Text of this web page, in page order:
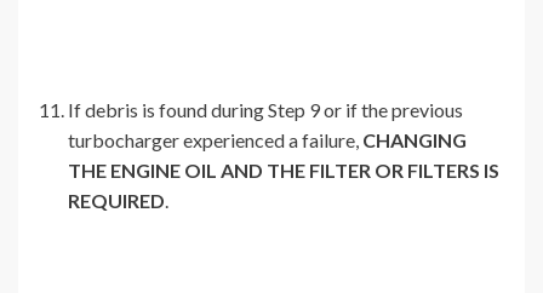
If debris is found during Step 9 or if the previous
turbocharger experienced a failure, CHANGING
THE ENGINE OIL AND THE FILTER OR FILTERS IS
REQUIRED.